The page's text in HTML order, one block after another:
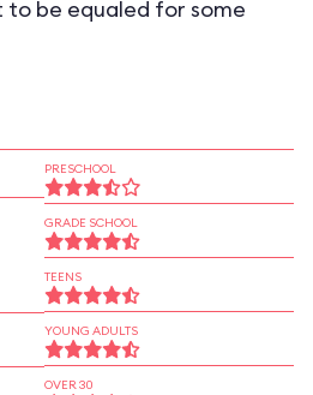
to be equaled for some
PRESCHOOL
GRADE SCHOOL
TEENS
YOUNG ADULTS
OVER 30